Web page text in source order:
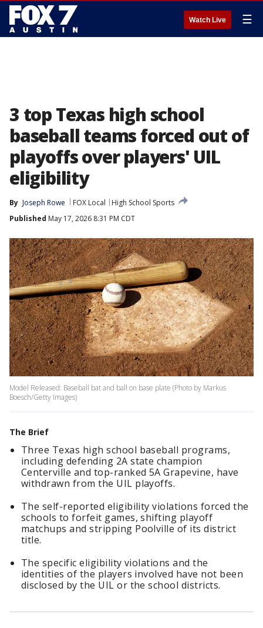
Watch Live ☰
3 top Texas high school
baseball teams forced out of
playoffs over players' UIL
eligibility
By Joseph Rowe FOX Local
High School Sports
Published May 17, 2026 8:31 PM CDT
Model Released: Baseball bat and ball on base plate (Photo by Markus
Boesch/Getty Images)
The Brief
Three Texas high school baseball programs,
including defending 2A state champion
Centerville and top-ranked 5A Grapevine, have
withdrawn from the UIL playoffs.
The self-reported eligibility violations forced the
schools to forfeit games, shifting playoff
matchups and stripping Poolville of its district
title.
The specific eligibility violations and the
identities of the players involved have not been
disclosed by the UIL or the school districts.